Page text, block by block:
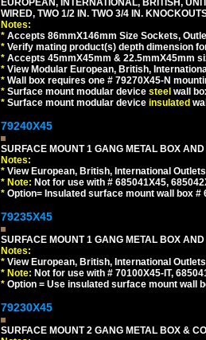
EUROPEAN, INTERNATIONAL, BRITISH,
WIRED, TWO 1/2 IN. TWO 3/4 IN.
Notes:
* Accepts 86mmX146mm Size Sockets,
* Verify mating product(s) depth dimension
* Accepts 45mmX45mm & 22.5mmX45mm
* View Modular European, British,
* Wall box requires one # 79270X45-N
* Surface mount modular device steel wall
* Surface mount modular device insulated
79240X45
SURFACE MOUNT 1 GANG METAL BOX
Notes:
* View European, British, International
* Note: Not for use with # 685041X45,
* Option= Insulated surface mount wall box
79235X45
SURFACE MOUNT 1 GANG METAL BOX
Notes:
* View European, British, International
* Note: Not for use with # 70100X45-IT,
* Option = Use insulated surface mount wall
79230X45
SURFACE MOUNT 2 GANG METAL BOX &